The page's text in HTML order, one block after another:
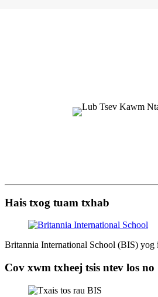
Hais txog tuam txhab
Britannia International School (BIS)
Cov xwm txheej tsis ntev los no